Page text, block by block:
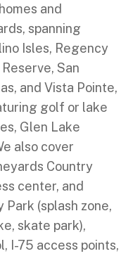
and
spanning
Isles, Regency
San
and Vista Pointe,
golf or lake
Glen Lake
also cover
Country
center, and
Park (splash zone,
skate park),
I-75 access points,